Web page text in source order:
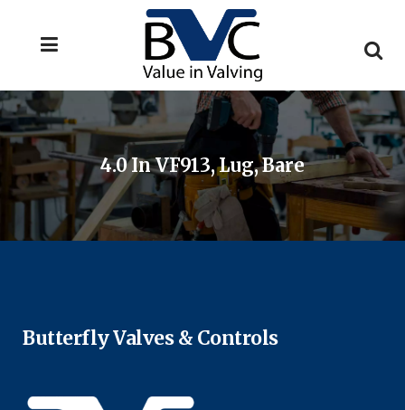
4.0 In VF913, Lug, Bare
Butterfly Valves & Controls